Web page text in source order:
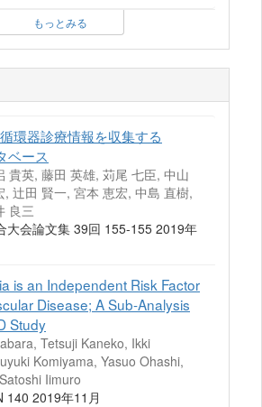
もっとみる
環器診療情報を収集する
ベース
貴英, 藤田 英雄, 苅尾 七臣, 中山
, 辻田 賢一, 宮本 恵宏, 中島 直樹,
良三
大会論文集 39回 155-155 2019年
is an Independent Risk Factor
Disease; A Sub-Analysis
Study
Tetsuji Kaneko, Ikki
Komiyama, Yasuo Ohashi,
Iimuro
140 2019年11月